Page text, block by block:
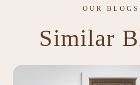
OUR BLOGS
Similar